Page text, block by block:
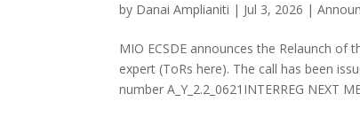
by Danai Amplianiti | Jul 3, 2026 |
MIO ECSDE announces the Relaunch
expert (ToRs here). The call has been
number A_Y_2.2_0621INTERREG NEXT